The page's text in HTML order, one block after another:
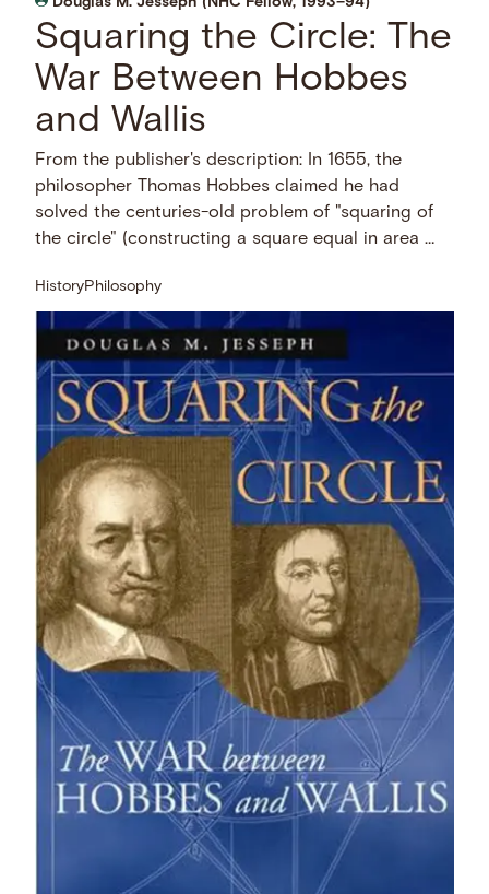
Squaring the Circle: The
War Between Hobbes
and Wallis
From the publisher's description: In 1655, the
philosopher Thomas Hobbes claimed he had
solved the centuries-old problem of "squaring of
the circle" (constructing a square equal in area …
HistoryPhilosophy